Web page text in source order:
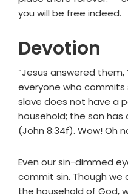
you will be free indeed.
Devotion
“Jesus answered them,
everyone who commits
slave does not have a
household; the son has
(John 8:34f). Wow! Oh
Even our sin-dimmed
commit sin. Though we
the household of God,